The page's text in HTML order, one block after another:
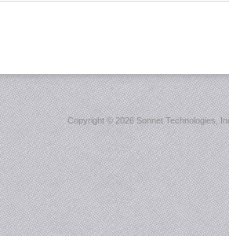
Copyright ©2026 Sonnet Technologies,